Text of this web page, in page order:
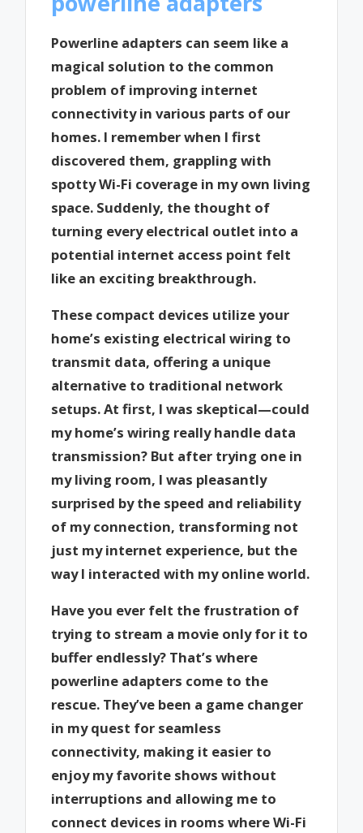
Powerline adapters can seem like a
magical solution to the common
problem of improving internet
connectivity in various parts of our
homes. I remember when I first
discovered them, grappling with
spotty Wi-Fi coverage in my own living
space. Suddenly, the thought of
turning every electrical outlet into a
potential internet access point felt
like an exciting breakthrough.
These compact devices utilize your
home’s existing electrical wiring to
transmit data, offering a unique
alternative to traditional network
setups. At first, I was skeptical—could
my home’s wiring really handle data
transmission? But after trying one in
my living room, I was pleasantly
surprised by the speed and reliability
of my connection, transforming not
just my internet experience, but the
way I interacted with my online world.
Have you ever felt the frustration of
trying to stream a movie only for it to
buffer endlessly? That’s where
powerline adapters come to the
rescue. They’ve been a game changer
in my quest for seamless
connectivity, making it easier to
enjoy my favorite shows without
interruptions and allowing me to
connect devices in rooms where Wi-Fi